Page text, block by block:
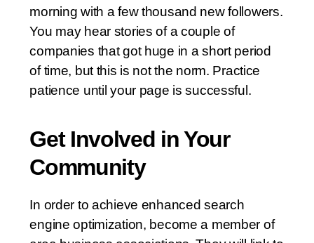
morning with a few thousand new followers.
You may hear stories of a couple of
companies that got huge in a short period
of time, but this is not the norm. Practice
patience until your page is successful.
Get Involved in Your
Community
In order to achieve enhanced search
engine optimization, become a member of